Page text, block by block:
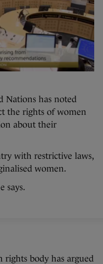
Nations has noted
the rights of women
about their
with restrictive laws,
women.
says.
rights body has argued